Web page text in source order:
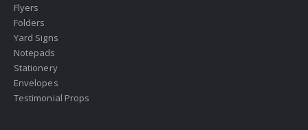
EXP Realty
First Weber
Fish MLS
Gallery Properties Intl
Flyers
Folders
Yard Signs
Notepads
Stationery
Envelopes
Testimonial Props